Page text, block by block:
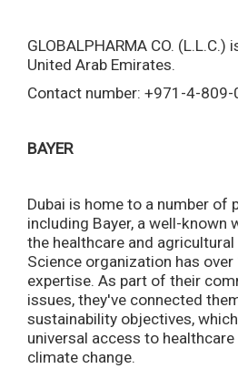
GLOBALPHARMA CO. (L.L.C.)
United Arab Emirates.
Contact number: +971-4-809-
BAYER
Dubai is home to a number of
including Bayer, a well-known
the healthcare and
Science organization has
expertise. As part of their
issues, they've connected
sustainability objectives,
universal access to
climate change.